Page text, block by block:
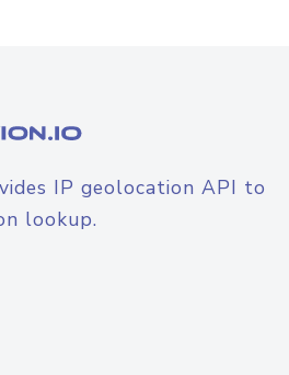
IP geolocation API to
lookup.